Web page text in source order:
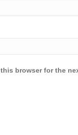
browser for the